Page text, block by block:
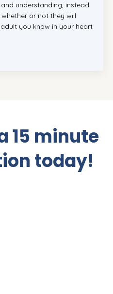
understanding, instead
or not they will
you know in your heart
15 minute
today!